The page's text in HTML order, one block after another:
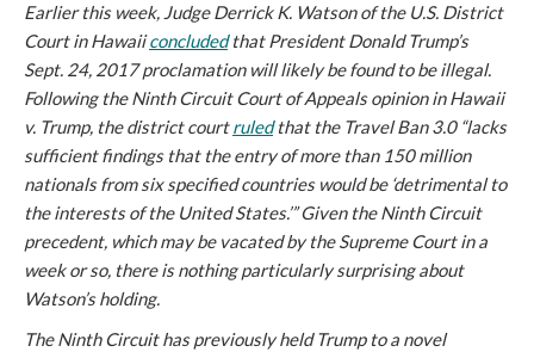
Earlier this week, Judge Derrick K. Watson of the U.S. District
Court in Hawaiiconcludedthat President Donald Trump’s
Sept. 24, 2017 proclamation will likely be found to be illegal.
Following the Ninth Circuit Court of Appeals opinion inHawaii
v. Trump, the district courtruledthat the Travel Ban 3.0 “lacks
sufficient findings that the entry of more than 150 million
nationals from six specified countries would be ‘detrimental to
the interests of the United States.’” Given the Ninth Circuit
precedent, which may be vacated by the Supreme Court in a
week or so, there is nothing particularly surprising about
Watson’s holding.
The Ninth Circuit has previously held Trump to a novel